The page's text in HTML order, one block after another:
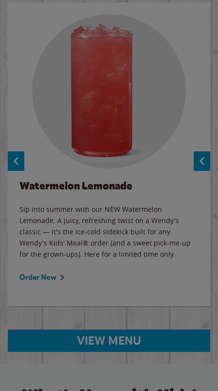
Watermelon Lemonade
Sip into summer with our NEW Watermelon
Lemonade. A juicy, refreshing twist on a Wendy's
classic — it's the ice-cold sidekick built for any
Wendy's Kids' Meal® order (and a sweet pick-me-up
for the grown-ups). Here for a limited time only.
Order Now
VIEW MENU